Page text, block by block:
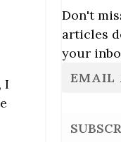
I
Don't
articles
your